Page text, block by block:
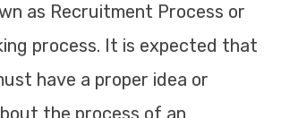
as Recruitment Process or
process. It is expected that
have a proper idea or
the process of an